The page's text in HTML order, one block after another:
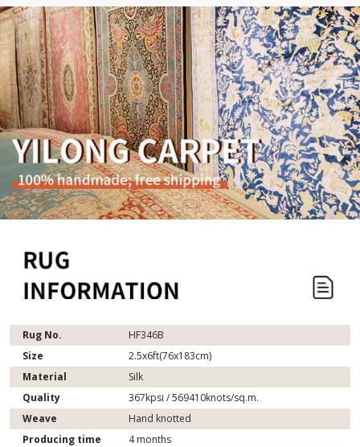
Rug No.
HF346B
Size
2.5x6ft(76x183cm)
Material
Silk
Quality
367kpsi / 569410knots/sq.m.
Weave
Hand knotted
Producing time
4 months